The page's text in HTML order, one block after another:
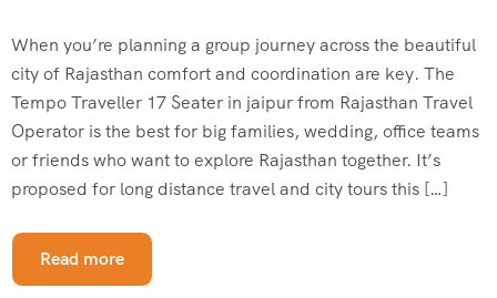
When you’re planning a group journey across the beautiful
city of Rajasthan comfort and coordination are key. The
Tempo Traveller 17 Seater in jaipur from Rajasthan Travel
Operator is the best for big families, wedding, office teams
or friends who want to explore Rajasthan together. It’s
proposed for long distance travel and city tours this […]
Read more